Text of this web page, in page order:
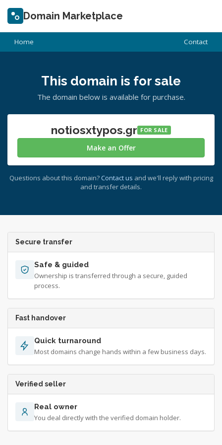
Domain Marketplace
Home Contact
This domain is for sale
The domain below is available for purchase.
notiosxtypos.gr FOR SALE
Make an Offer
Questions about this domain? Contact us and we'll reply with pricing
and transfer details.
Secure transfer
Safe & guided
Ownership is transferred through a secure, guided
process.
Fast handover
Quick turnaround
Most domains change hands within a few business days.
Verified seller
Real owner
You deal directly with the verified domain holder.